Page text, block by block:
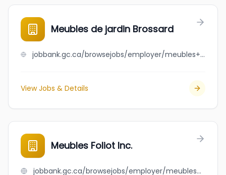
Meubles de jardin Brossard
jobbank.gc.ca/browsejobs/employer/meubles+de+jardin+brossard/ca
View Jobs & Details
Meubles Foliot Inc.
jobbank.gc.ca/browsejobs/employer/meubles+foliot+inc./ca